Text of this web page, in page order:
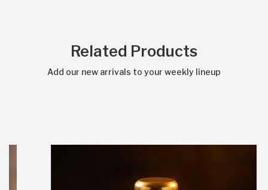
Related Products
Add our new arrivals to your weekly lineup